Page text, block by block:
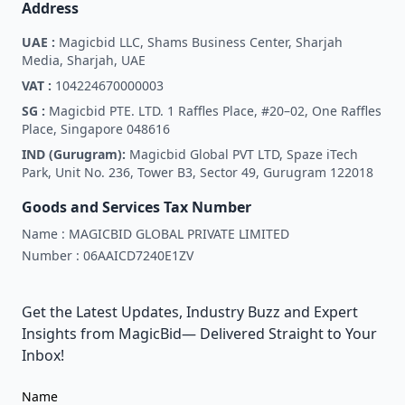
Address
UAE : Magicbid LLC, Shams Business Center, Sharjah
Media, Sharjah, UAE
VAT : 104224670000003
SG : Magicbid PTE. LTD. 1 Raffles Place, #20–02, One Raffles
Place, Singapore 048616
IND (Gurugram): Magicbid Global PVT LTD, Spaze iTech
Park, Unit No. 236, Tower B3, Sector 49, Gurugram 122018
Goods and Services Tax Number
Name : MAGICBID GLOBAL PRIVATE LIMITED
Number : 06AAICD7240E1ZV
Get the Latest Updates, Industry Buzz and Expert
Insights from MagicBid— Delivered Straight to Your
Inbox!
Name